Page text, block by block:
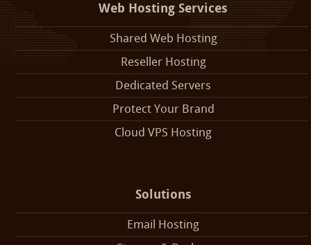
Web Hosting Services
Shared Web Hosting
Reseller Hosting
Dedicated Servers
Protect Your Brand
Cloud VPS Hosting
Solutions
Email Hosting